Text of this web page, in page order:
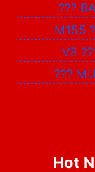
???
M155
V8
???
Hot